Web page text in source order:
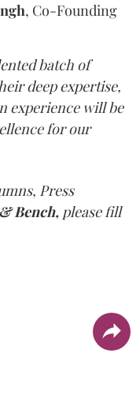
, Co-Founding
batch of
deep expertise,
experience will be
for our
Press
Bench, please fill